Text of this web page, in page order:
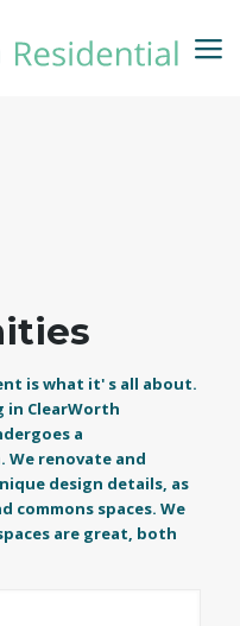
is what it' s all about.
in ClearWorth
a
renovate and
design details, as
commons spaces. We
are great, both